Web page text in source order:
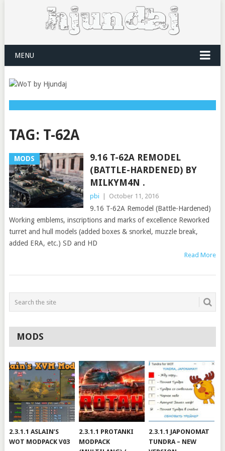
MENU
TAG: T-62A
MODS
9.16 T-62A REMODEL
(BATTLE-HARDENED) BY
MILKYM4N .
pbi October 11, 2016
9.16 T-62A Remodel (Battle-Hardened)
Working emblems, inscriptions and marks of excellence Reworked
turret and hull models (added boxes & snorkel, muzzle break,
added ERA, etc.) SD and HD
Read More
MODS
2.3.1.1 ASLAIN’S
WOT MODPACK V03
2.3.1.1 PROTANKI
MODPACK
2.3.1.1 JAPONOMAT
TUNDRA – NEW